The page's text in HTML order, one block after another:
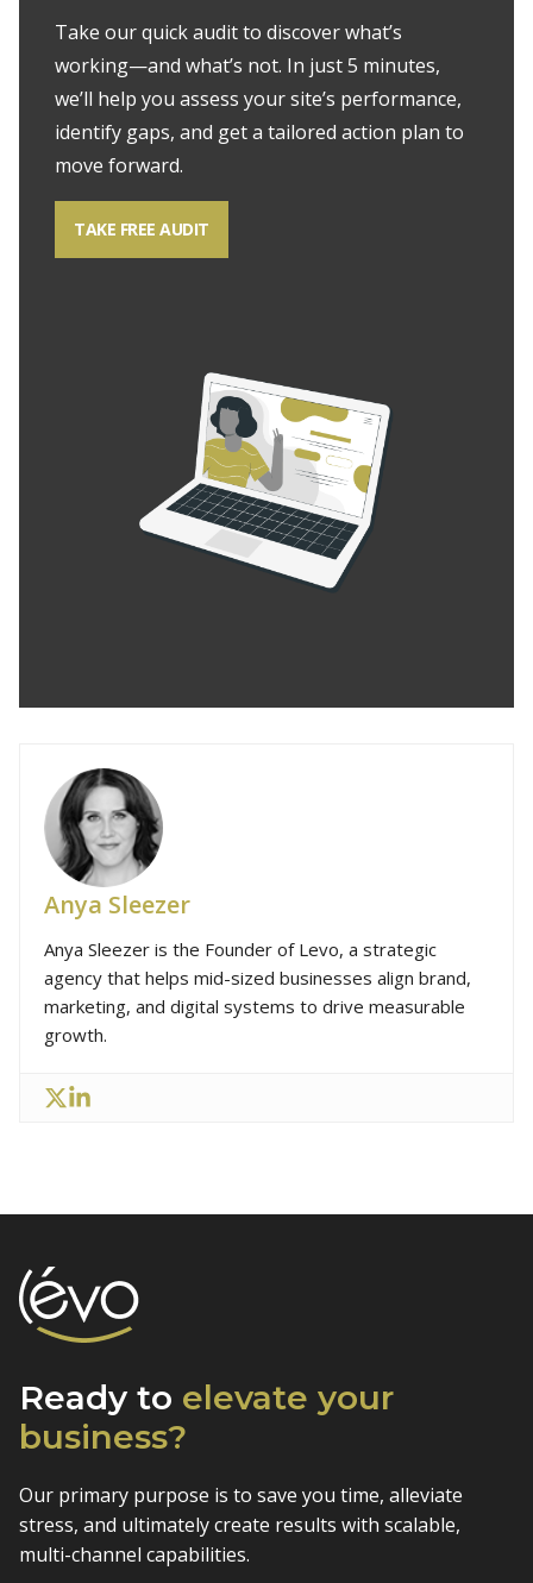
Take our quick audit to discover what’s
working—and what’s not. In just 5 minutes,
we’ll help you assess your site’s performance,
identify gaps, and get a tailored action plan to
move forward.
TAKE FREE AUDIT
Anya Sleezer
Anya Sleezer is the Founder of Levo, a strategic
agency that helps mid-sized businesses align brand,
marketing, and digital systems to drive measurable
growth.
Ready to elevate your
business?
Our primary purpose is to save you time, alleviate
stress, and ultimately create results with scalable,
multi-channel capabilities.